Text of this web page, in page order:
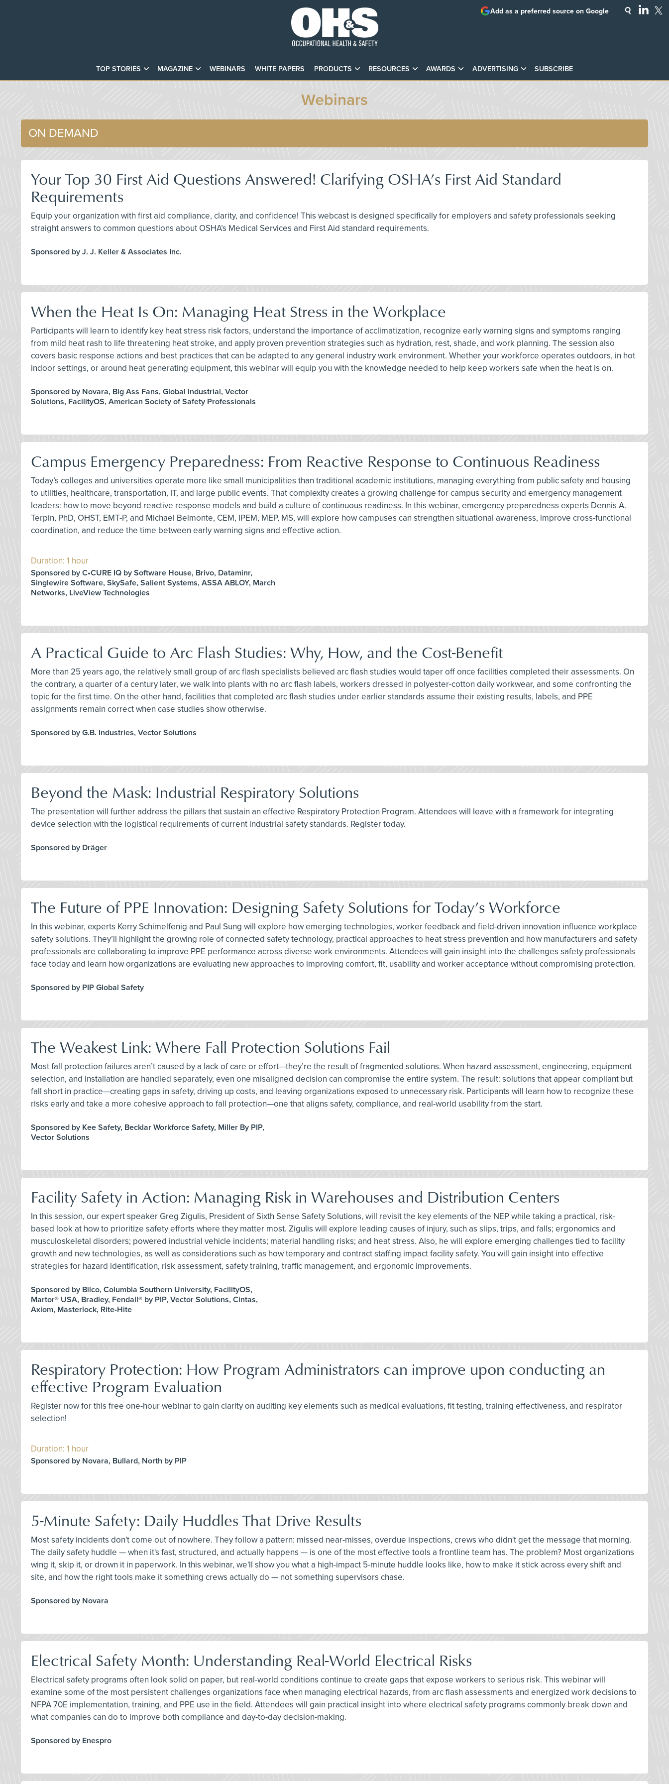
TOP STORIES MAGAZINE WEBINARS WHITE PAPERS PRODUCTS RESOURCES AWARDS ADVERTISING SUBSCRIBE
Add as a preferred source on Google
Webinars
ON DEMAND
Your Top 30 First Aid Questions Answered! Clarifying OSHA’s First Aid Standard
Requirements
Equip your organization with first aid compliance, clarity, and confidence! This webcast is designed specifically for employers and safety professionals seeking
straight answers to common questions about OSHA’s Medical Services and First Aid standard requirements.
Sponsored by J. J. Keller & Associates Inc.
When the Heat Is On: Managing Heat Stress in the Workplace
Participants will learn to identify key heat stress risk factors, understand the importance of acclimatization, recognize early warning signs and symptoms ranging
from mild heat rash to life threatening heat stroke, and apply proven prevention strategies such as hydration, rest, shade, and work planning. The session also
covers basic response actions and best practices that can be adapted to any general industry work environment. Whether your workforce operates outdoors, in hot
indoor settings, or around heat generating equipment, this webinar will equip you with the knowledge needed to help keep workers safe when the heat is on.
Sponsored by Novara, Big Ass Fans, Global Industrial, Vector
Solutions, FacilityOS, American Society of Safety Professionals
Campus Emergency Preparedness: From Reactive Response to Continuous Readiness
Today’s colleges and universities operate more like small municipalities than traditional academic institutions, managing everything from public safety and housing
to utilities, healthcare, transportation, IT, and large public events. That complexity creates a growing challenge for campus security and emergency management
leaders: how to move beyond reactive response models and build a culture of continuous readiness. In this webinar, emergency preparedness experts Dennis A.
Terpin, PhD, OHST, EMT-P, and Michael Belmonte, CEM, IPEM, MEP, MS, will explore how campuses can strengthen situational awareness, improve cross-functional
coordination, and reduce the time between early warning signs and effective action.
Duration: 1 hour
Sponsored by C•CURE IQ by Software House, Brivo, Dataminr,
Singlewire Software, SkySafe, Salient Systems, ASSA ABLOY, March
Networks, LiveView Technologies
A Practical Guide to Arc Flash Studies: Why, How, and the Cost-Benefit
More than 25 years ago, the relatively small group of arc flash specialists believed arc flash studies would taper off once facilities completed their assessments. On
the contrary, a quarter of a century later, we walk into plants with no arc flash labels, workers dressed in polyester-cotton daily workwear, and some confronting the
topic for the first time. On the other hand, facilities that completed arc flash studies under earlier standards assume their existing results, labels, and PPE
assignments remain correct when case studies show otherwise.
Sponsored by G.B. Industries, Vector Solutions
Beyond the Mask: Industrial Respiratory Solutions
The presentation will further address the pillars that sustain an effective Respiratory Protection Program. Attendees will leave with a framework for integrating
device selection with the logistical requirements of current industrial safety standards. Register today.
Sponsored by Dräger
The Future of PPE Innovation: Designing Safety Solutions for Today’s Workforce
In this webinar, experts Kerry Schimelfenig and Paul Sung will explore how emerging technologies, worker feedback and field-driven innovation influence workplace
safety solutions. They’ll highlight the growing role of connected safety technology, practical approaches to heat stress prevention and how manufacturers and safety
professionals are collaborating to improve PPE performance across diverse work environments. Attendees will gain insight into the challenges safety professionals
face today and learn how organizations are evaluating new approaches to improving comfort, fit, usability and worker acceptance without compromising protection.
Sponsored by PIP Global Safety
The Weakest Link: Where Fall Protection Solutions Fail
Most fall protection failures aren’t caused by a lack of care or effort—they’re the result of fragmented solutions. When hazard assessment, engineering, equipment
selection, and installation are handled separately, even one misaligned decision can compromise the entire system. The result: solutions that appear compliant but
fall short in practice—creating gaps in safety, driving up costs, and leaving organizations exposed to unnecessary risk. Participants will learn how to recognize these
risks early and take a more cohesive approach to fall protection—one that aligns safety, compliance, and real-world usability from the start.
Sponsored by Kee Safety, Becklar Workforce Safety, Miller By PIP,
Vector Solutions
Facility Safety in Action: Managing Risk in Warehouses and Distribution Centers
In this session, our expert speaker Greg Zigulis, President of Sixth Sense Safety Solutions, will revisit the key elements of the NEP while taking a practical, risk-
based look at how to prioritize safety efforts where they matter most. Zigulis will explore leading causes of injury, such as slips, trips, and falls; ergonomics and
musculoskeletal disorders; powered industrial vehicle incidents; material handling risks; and heat stress. Also, he will explore emerging challenges tied to facility
growth and new technologies, as well as considerations such as how temporary and contract staffing impact facility safety. You will gain insight into effective
strategies for hazard identification, risk assessment, safety training, traffic management, and ergonomic improvements.
Sponsored by Bilco, Columbia Southern University, FacilityOS,
Martor® USA, Bradley, Fendall® by PIP, Vector Solutions, Cintas,
Axiom, Masterlock, Rite-Hite
Respiratory Protection: How Program Administrators can improve upon conducting an
effective Program Evaluation
Register now for this free one-hour webinar to gain clarity on auditing key elements such as medical evaluations, fit testing, training effectiveness, and respirator
selection!
Duration: 1 hour
Sponsored by Novara, Bullard, North by PIP
5-Minute Safety: Daily Huddles That Drive Results
Most safety incidents don't come out of nowhere. They follow a pattern: missed near-misses, overdue inspections, crews who didn't get the message that morning.
The daily safety huddle — when it's fast, structured, and actually happens — is one of the most effective tools a frontline team has. The problem? Most organizations
wing it, skip it, or drown it in paperwork. In this webinar, we'll show you what a high-impact 5-minute huddle looks like, how to make it stick across every shift and
site, and how the right tools make it something crews actually do — not something supervisors chase.
Sponsored by Novara
Electrical Safety Month: Understanding Real-World Electrical Risks
Electrical safety programs often look solid on paper, but real-world conditions continue to create gaps that expose workers to serious risk. This webinar will
examine some of the most persistent challenges organizations face when managing electrical hazards, from arc flash assessments and energized work decisions to
NFPA 70E implementation, training, and PPE use in the field. Attendees will gain practical insight into where electrical safety programs commonly break down and
what companies can do to improve both compliance and day-to-day decision-making.
Sponsored by Enespro